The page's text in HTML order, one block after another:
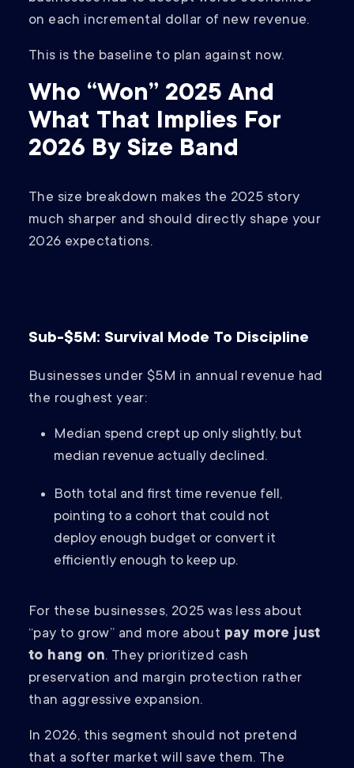
on each incremental dollar of new revenue.
This is the baseline to plan against now.
Who “Won” 2025 And
What That Implies For
2026 By Size Band
The size breakdown makes the 2025 story
much sharper and should directly shape your
2026 expectations.
Sub-$5M: Survival Mode To Discipline
Businesses under $5M in annual revenue had
the roughest year:
Median spend crept up only slightly, but
median revenue actually declined.
Both total and first time revenue fell,
pointing to a cohort that could not
deploy enough budget or convert it
efficiently enough to keep up.
For these businesses, 2025 was less about
“pay to grow” and more about pay more just
to hang on. They prioritized cash
preservation and margin protection rather
than aggressive expansion.
In 2026, this segment should not pretend
that a softer market will save them. The